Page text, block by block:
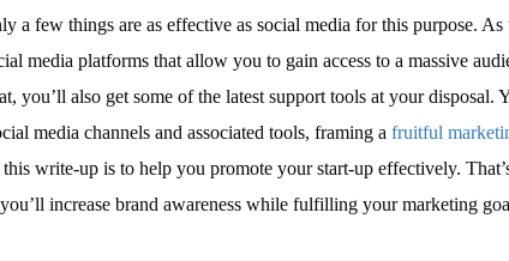
a few things are as effective as social media for this purpose.
media platforms that allow you to gain access to a massive
you’ll also get some of the latest support tools at your disposal.
media channels and associated tools, framing a fruitful
write-up is to help you promote your start-up effectively.
increase brand awareness while fulfilling your marketing